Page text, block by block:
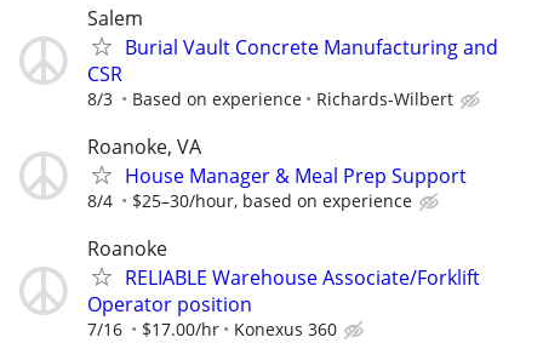
Salem
Burial Vault Concrete Manufacturing and
CSR
8/3 Based on experience Richards-Wilbert
Roanoke, VA
House Manager & Meal Prep Support
8/4 $25–30/hour, based on experience
Roanoke
RELIABLE Warehouse Associate/Forklift
Operator position
7/16 $17.00/hr Konexus 360